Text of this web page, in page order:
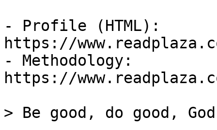
- Profile (HTML):
https://
- Methodology:
https://
> Be good, do good,